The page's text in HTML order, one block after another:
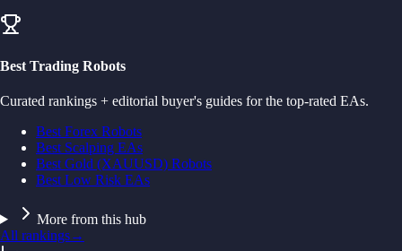
Best Trading Robots
Curated rankings + editorial buyer's guides for the top-rated EAs.
Best Forex Robots
Best Scalping EAs
Best Gold (XAUUSD) Robots
Best Low Risk EAs
More from this hub
All rankings→